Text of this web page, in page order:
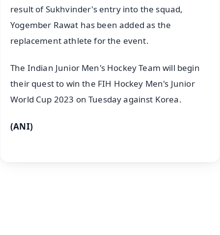
result of Sukhvinder's entry into the squad,
Yogember Rawat has been added as the
replacement athlete for the event.
The Indian Junior Men's Hockey Team will begin
their quest to win the FIH Hockey Men's Junior
World Cup 2023 on Tuesday against Korea.
(ANI)